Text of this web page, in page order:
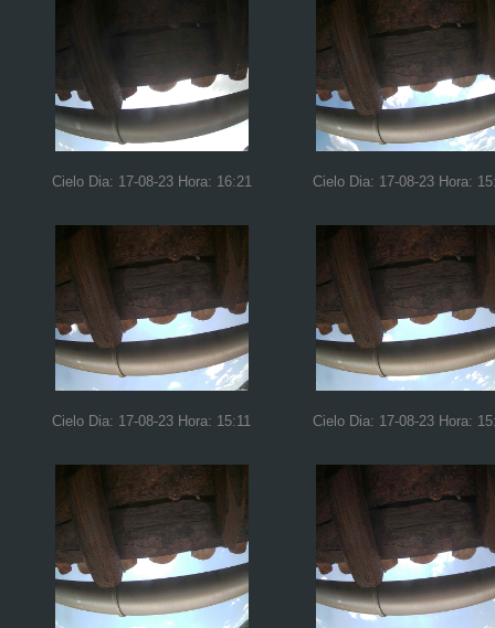
Cielo Dia: 17-08-23 Hora: 16:21 Cielo Dia: 17-08-23 Hora:
Cielo Dia: 17-08-23 Hora: 15:11 Cielo Dia: 17-08-23 Hora: